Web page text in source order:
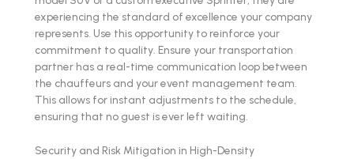
experiencing the standard of excellence your company
represents. Use this opportunity to reinforce your
commitment to quality. Ensure your transportation
partner has a real-time communication loop between
the chauffeurs and your event management team.
This allows for instant adjustments to the schedule,
ensuring that no guest is ever left waiting.
Security and Risk Mitigation in High-Density